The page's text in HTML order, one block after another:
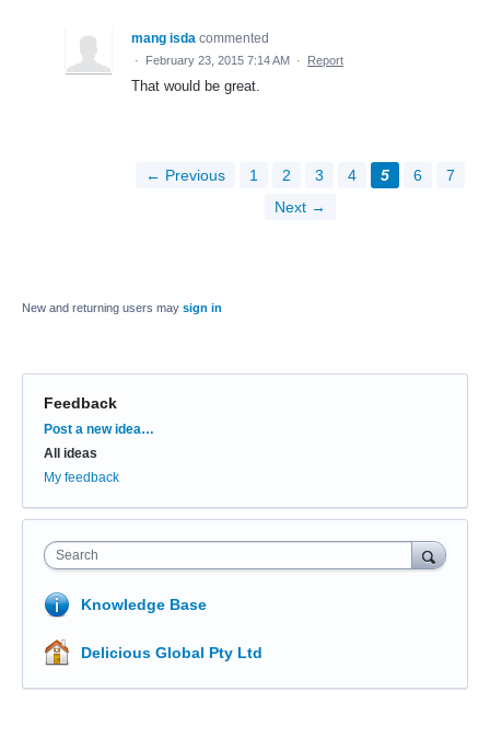
mang isda commented
· February 23, 2015 7:14 AM · Report
That would be great.
← Previous 1 2 3 4 5 6
7
Next →
New and returning users may sign in
Feedback
Categories
Post a new idea…
All ideas
My feedback
Search
Knowledge Base
Delicious Global Pty Ltd